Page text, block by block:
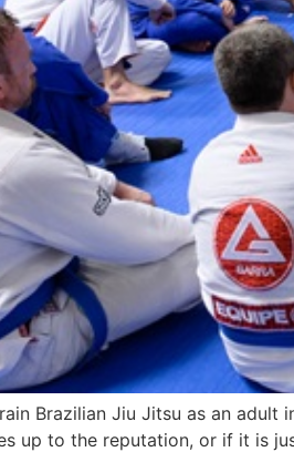
Brazilian Jiu Jitsu as an adult
up to the reputation, or if it is